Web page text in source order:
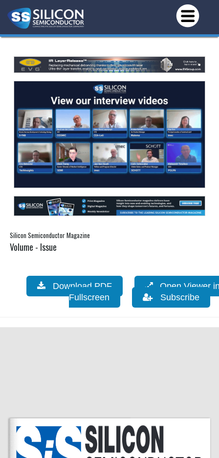
Silicon Semiconductor Magazine
Volume - Issue
Download PDF
Open Viewer
Fullscreen
Subscribe